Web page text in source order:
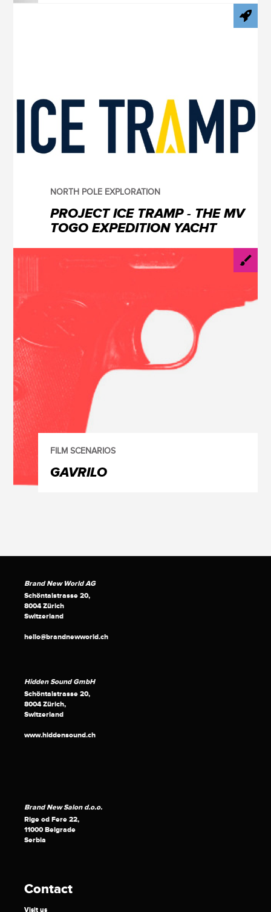
NORTH POLE EXPLORATION
PROJECT ICE TRAMP - THE MV
TOGO EXPEDITION YACHT
FILM SCENARIOS
GAVRILO
Brand New World AG
Schöntalstrasse 20,
8004 Zürich
Switzerland
hello@brandnewworld.ch
Hidden Sound GmbH
Schöntalstrasse 20,
8004 Zürich,
Switzerland
www.hiddensound.ch
Brand New Salon d.o.o.
Rige od Fere 22,
11000 Belgrade
Serbia
Contact
Visit us